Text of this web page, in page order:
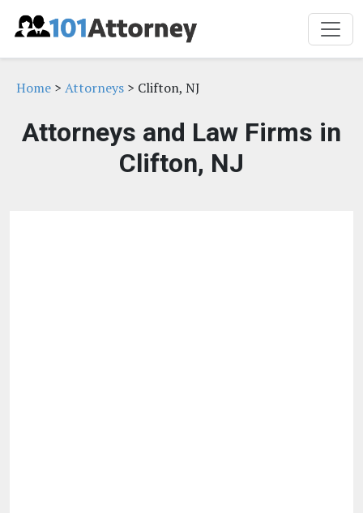
Home > Attorneys > Clifton, NJ
Attorneys and Law Firms in
Clifton, NJ